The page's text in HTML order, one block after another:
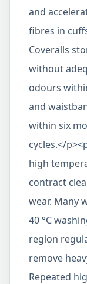
and
fibres in
Coveralls
without
odours
and
within six
cycles.</
high
contract
wear. Many
40 °C
region
remove
Repeated